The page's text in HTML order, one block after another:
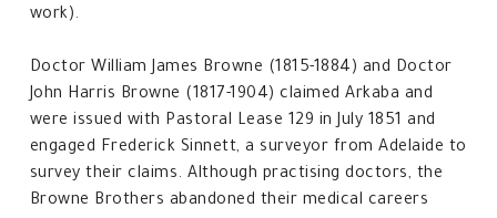
work).
Doctor William James Browne (1815-1884) and Doctor
John Harris Browne (1817-1904) claimed Arkaba and
were issued with Pastoral Lease 129 in July 1851 and
engaged Frederick Sinnett, a surveyor from Adelaide to
survey their claims. Although practising doctors, the
Browne Brothers abandoned their medical careers